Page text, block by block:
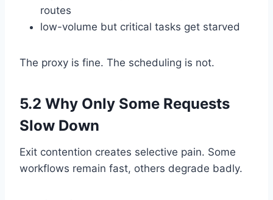
routes
low-volume but critical tasks get starved
The proxy is fine. The scheduling is not.
5.2 Why Only Some Requests
Slow Down
Exit contention creates selective pain. Some
workflows remain fast, others degrade badly.